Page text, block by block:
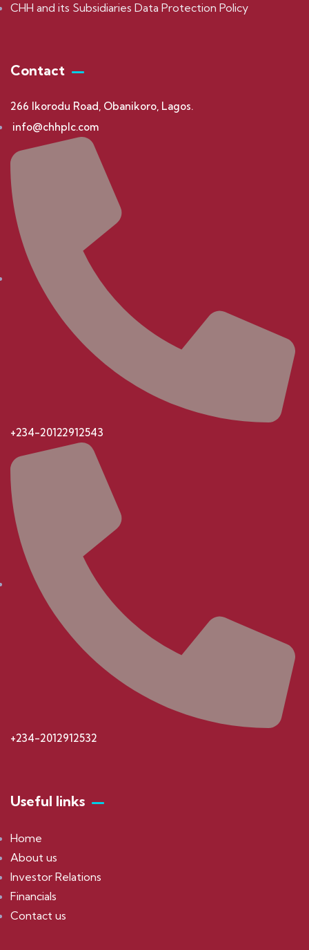
CHH and its Subsidiaries Data Protection Policy
Contact
266 Ikorodu Road, Obanikoro, Lagos.
info@chhplc.com
+234-20122912543
+234-2012912532
Useful links
Home
About us
Investor Relations
Financials
Contact us